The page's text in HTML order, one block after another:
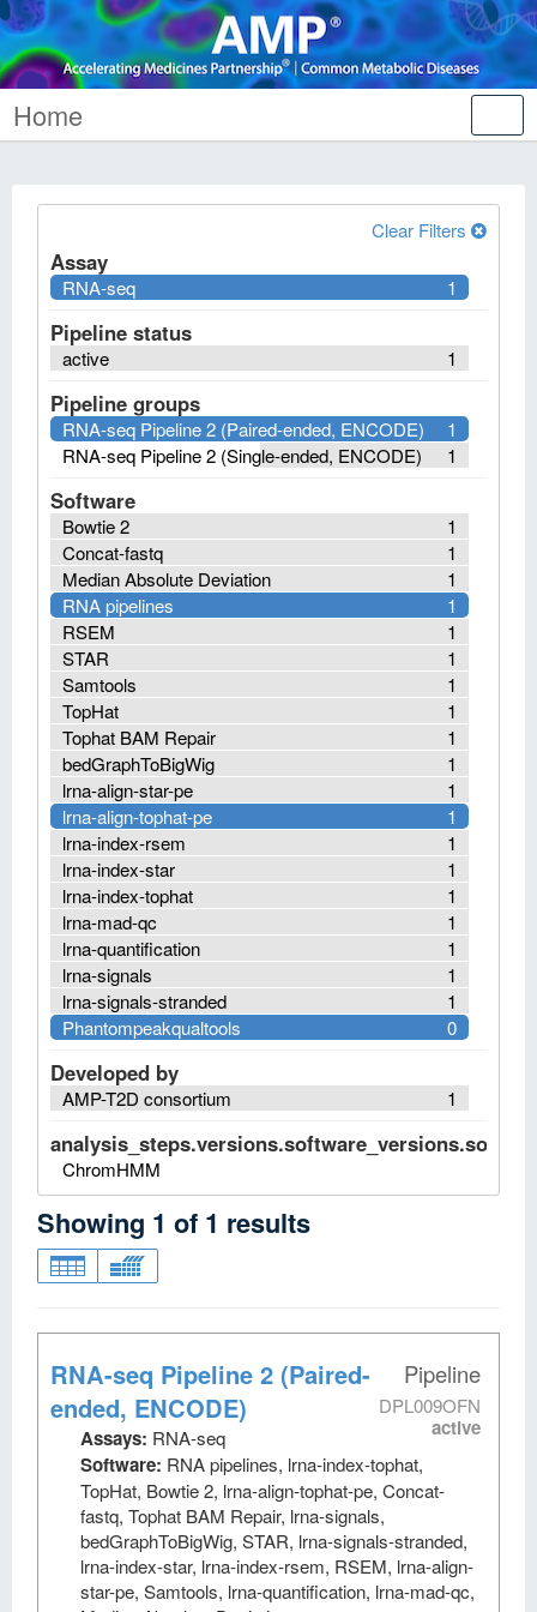
Home
Clear Filters
Assay
1
RNA-seq
Pipeline status
1
active
Pipeline groups
1
RNA-seq Pipeline 2 (Paired-ended, ENCODE)
1
RNA-seq Pipeline 2 (Single-ended, ENCODE)
Software
1
Bowtie 2
1
Concat-fastq
1
Median Absolute Deviation
1
RNA pipelines
1
RSEM
1
STAR
1
Samtools
1
TopHat
1
Tophat BAM Repair
1
bedGraphToBigWig
1
lrna-align-star-pe
1
lrna-align-tophat-pe
1
lrna-index-rsem
1
lrna-index-star
1
lrna-index-tophat
1
lrna-mad-qc
1
lrna-quantification
1
lrna-signals
1
lrna-signals-stranded
0
Phantompeakqualtools
Developed by
1
AMP-T2D consortium
ChromHMM
Showing 1 of 1 results
Pipeline
DPL009OFN
active
RNA-seq Pipeline 2 (Paired-
ended, ENCODE)
Assays: RNA-seq
Software: RNA pipelines, lrna-index-tophat,
TopHat, Bowtie 2, lrna-align-tophat-pe, Concat-
fastq, Tophat BAM Repair, lrna-signals,
bedGraphToBigWig, STAR, lrna-signals-stranded,
lrna-index-star, lrna-index-rsem, RSEM, lrna-align-
star-pe, Samtools, lrna-quantification, lrna-mad-qc,